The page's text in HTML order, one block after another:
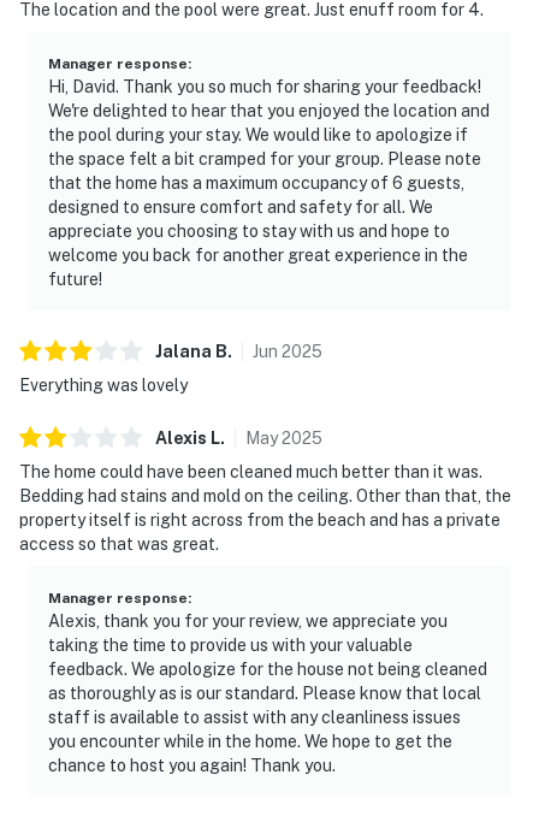
The location and the pool were great. Just enuff room for 4.
Manager response:
Hi, David. Thank you so much for sharing your feedback!
We're delighted to hear that you enjoyed the location and
the pool during your stay. We would like to apologize if
the space felt a bit cramped for your group. Please note
that the home has a maximum occupancy of 6 guests,
designed to ensure comfort and safety for all. We
appreciate you choosing to stay with us and hope to
welcome you back for another great experience in the
future!
Jalana B. Jun 2025
Everything was lovely
Alexis L. May2025
The home could have been cleaned much better than it was.
Bedding had stains and mold on the ceiling. Other than that, the
property itself is right across from the beach and has a private
access so that was great.
Manager response:
Alexis, thank you for your review, we appreciate you
taking the time to provide us with your valuable
feedback. We apologize for the house not being cleaned
as thoroughly as is our standard. Please know that local
staff is available to assist with any cleanliness issues
you encounter while in the home. We hope to get the
chance to host you again! Thank you.